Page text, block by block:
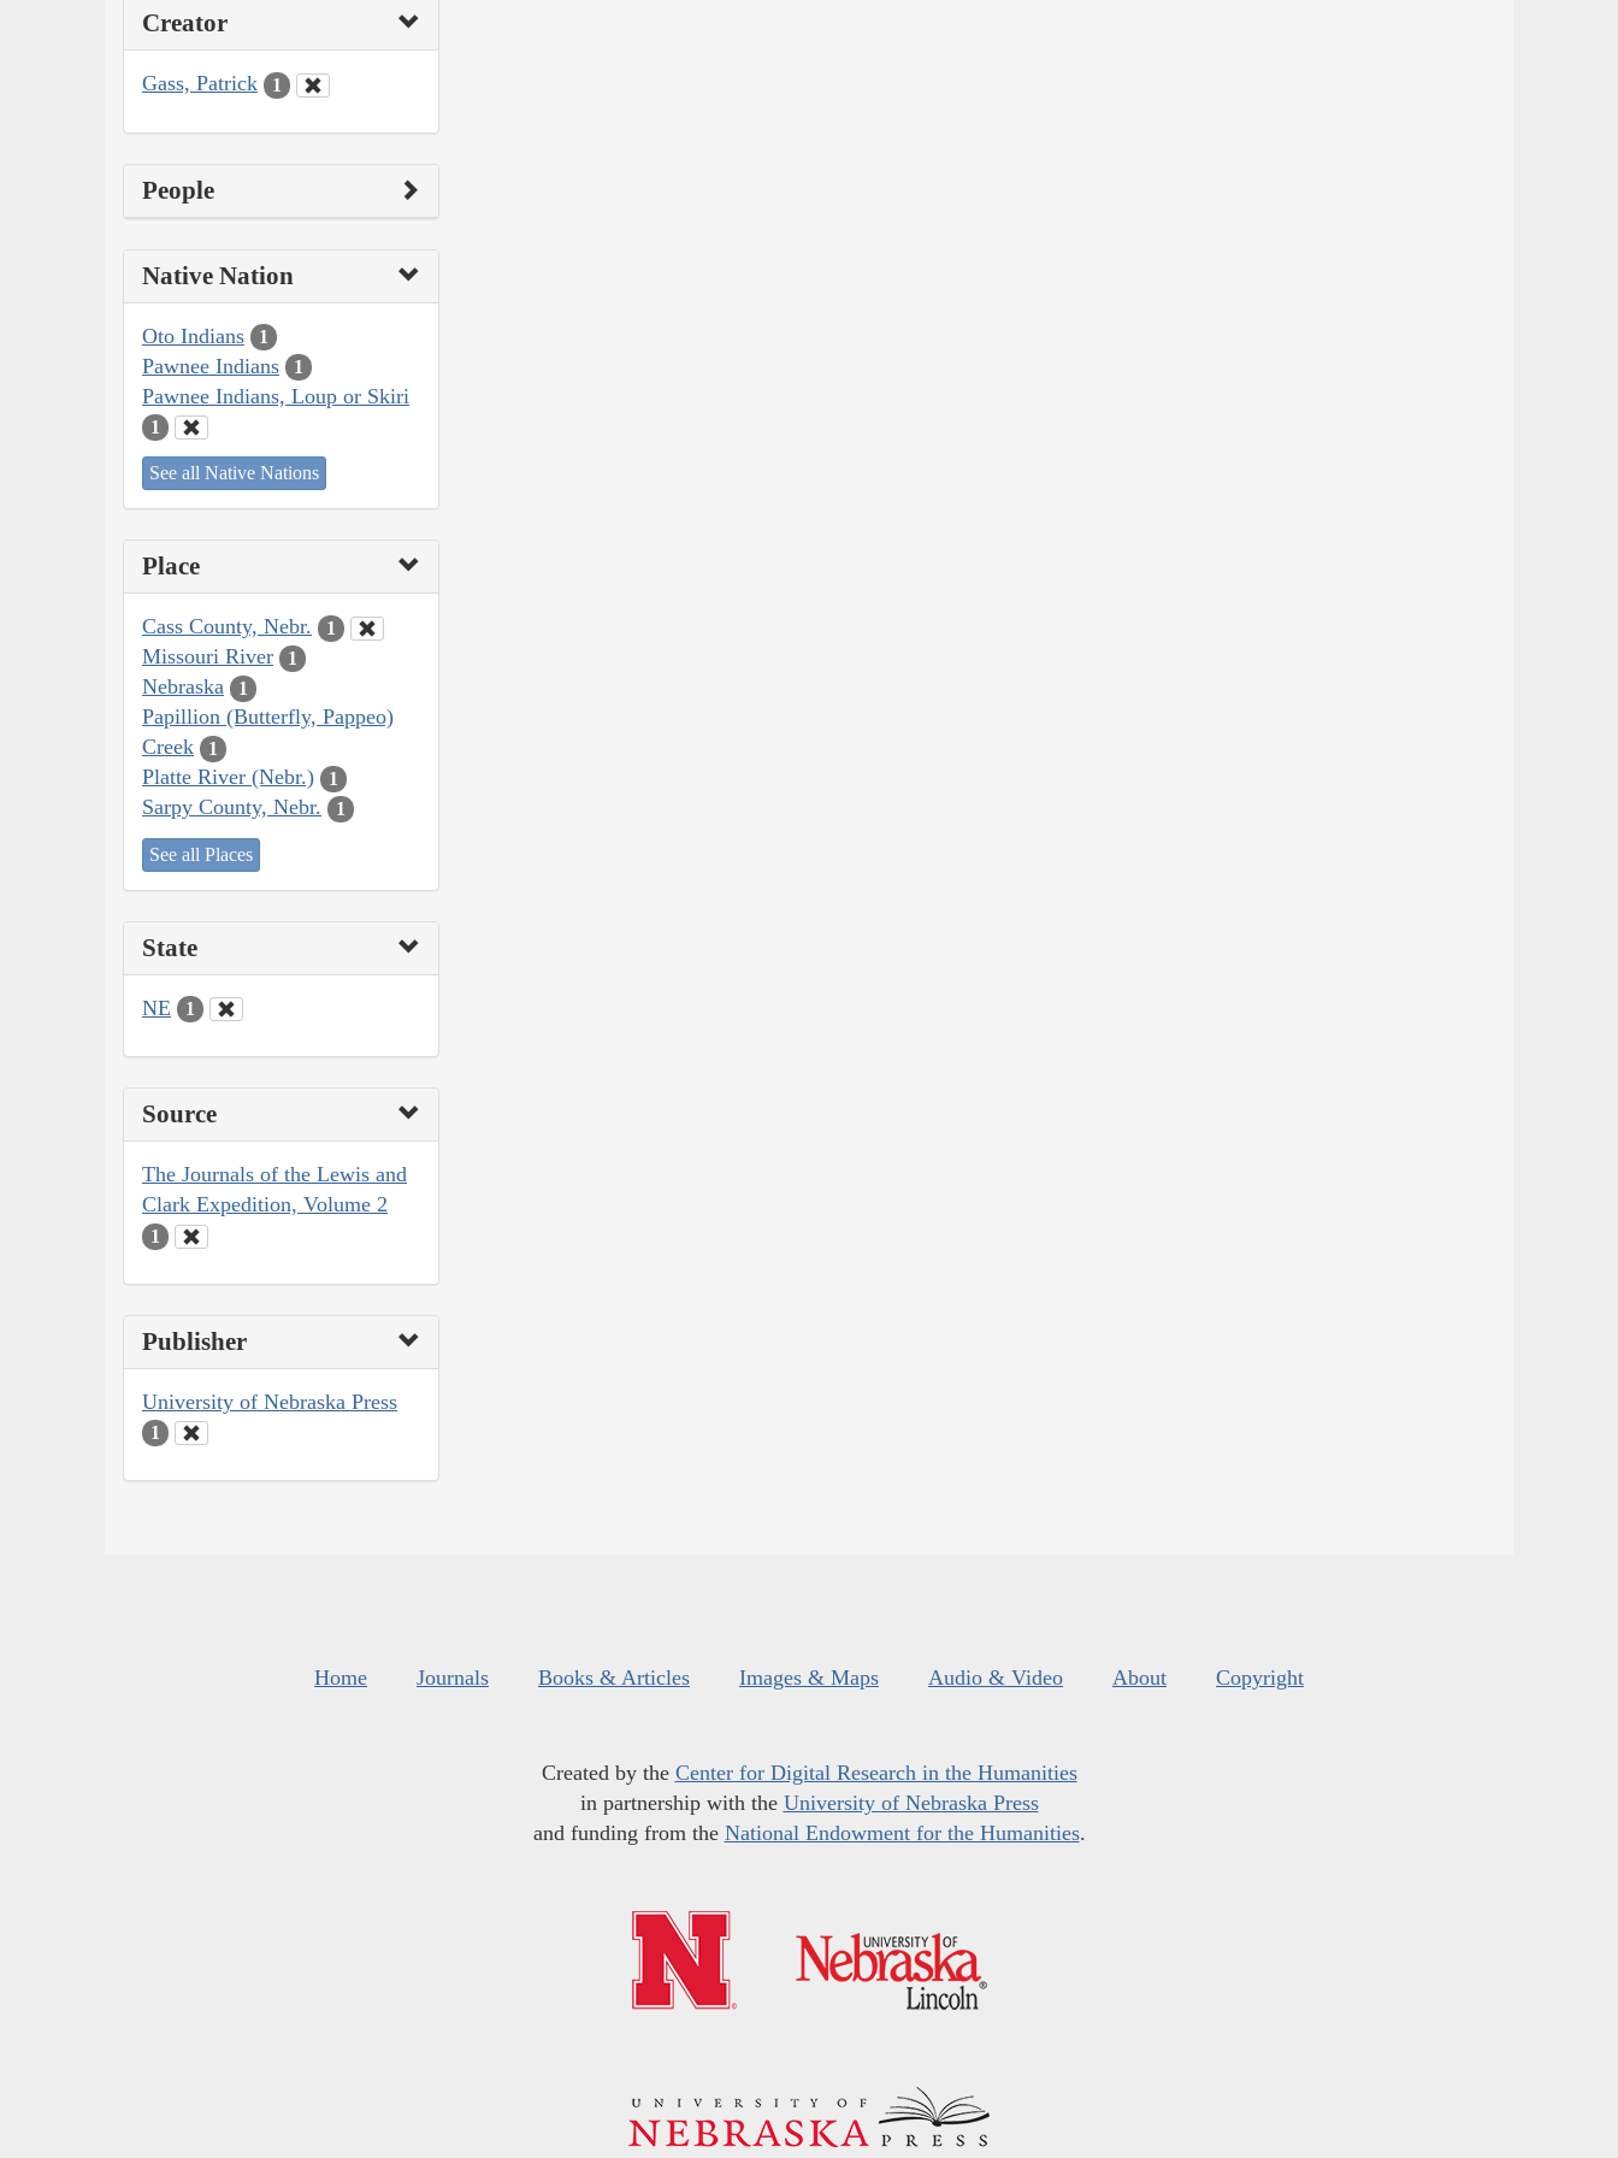
Creator
Gass, Patrick 1
People
Native Nation
Oto Indians 1
Pawnee Indians 1
Pawnee Indians, Loup or Skiri
1
See all Native Nations
Place
Cass County, Nebr. 1
Missouri River 1
Nebraska 1
Papillion (Butterfly, Pappeo)
Creek
1
Platte River (Nebr.) 1
Sarpy County, Nebr. 1
See all Places
State
NE 1
Source
The Journals of the Lewis and
Clark Expedition, Volume 2
1
Publisher
University of Nebraska Press
1
Home Journals Books & Articles Images & Maps Audio & Video About Copyright
Created by the Center for Digital Research in the Humanities
in partnership with the University of Nebraska Press
and funding from the National Endowment for the Humanities.